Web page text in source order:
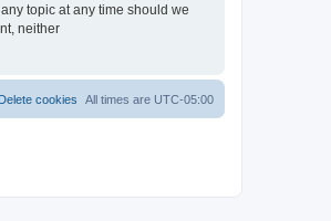
topic at any time should we
neither
All times are UTC-05:00
Delete cookies